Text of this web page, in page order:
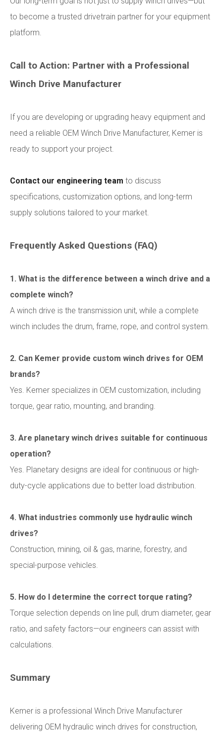
to become a trusted drivetrain partner for your equipment
platform.
Call to Action: Partner with a Professional
Winch Drive Manufacturer
If you are developing or upgrading heavy equipment and
need a reliable OEM Winch Drive Manufacturer, Kemer is
ready to support your project.
Contact our engineering team to discuss
specifications, customization options, and long-term
supply solutions tailored to your market.
Frequently Asked Questions (FAQ)
1. What is the difference between a winch drive and a
complete winch?
A winch drive is the transmission unit, while a complete
winch includes the drum, frame, rope, and control system.
2. Can Kemer provide custom winch drives for OEM
brands?
Yes. Kemer specializes in OEM customization, including
torque, gear ratio, mounting, and branding.
3. Are planetary winch drives suitable for continuous
operation?
Yes. Planetary designs are ideal for continuous or high-
duty-cycle applications due to better load distribution.
4. What industries commonly use hydraulic winch
drives?
Construction, mining, oil & gas, marine, forestry, and
special-purpose vehicles.
5. How do I determine the correct torque rating?
Torque selection depends on line pull, drum diameter, gear
ratio, and safety factors—our engineers can assist with
calculations.
Summary
Kemer is a professional Winch Drive Manufacturer
delivering OEM hydraulic winch drives for construction,